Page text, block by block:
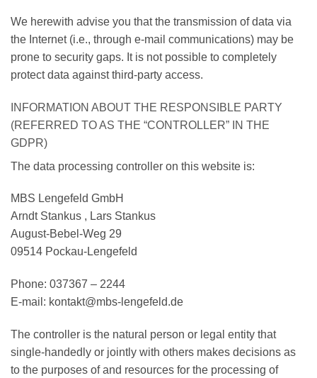
We herewith advise you that the transmission of data via
the Internet (i.e., through e-mail communications) may be
prone to security gaps. It is not possible to completely
protect data against third-party access.
INFORMATION ABOUT THE RESPONSIBLE PARTY
(REFERRED TO AS THE “CONTROLLER” IN THE
GDPR)
The data processing controller on this website is:
MBS Lengefeld GmbH
Arndt Stankus , Lars Stankus
August-Bebel-Weg 29
09514 Pockau-Lengefeld
Phone: 037367 – 2244
E-mail: kontakt@mbs-lengefeld.de
The controller is the natural person or legal entity that
single-handedly or jointly with others makes decisions as
to the purposes of and resources for the processing of